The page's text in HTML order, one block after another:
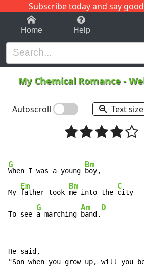
Subscribe today and say
1-9 C
Home Help
My Chemical Romance -
Autoscroll Text size
G
When I was a young
Bm
boy,
My
Em
father took
Bm
me into the
C
city
To see
G
a marching
Am
band.
D
He said,
"Son when you grow up, will